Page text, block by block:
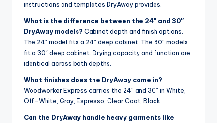
instructions and templates DryAway provides.
What is the difference between the 24″ and 30″
DryAway models? Cabinet depth and finish options.
The 24″ model fits a 24″ deep cabinet. The 30″ models
fit a 30″ deep cabinet. Drying capacity and function are
identical across both depths.
What finishes does the DryAway come in?
Woodworker Express carries the 24″ and 30″ in White,
Off-White, Gray, Espresso, Clear Coat, Black.
Can the DryAway handle heavy garments like